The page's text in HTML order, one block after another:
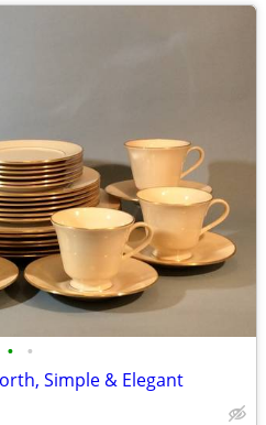
• •
Simple & Elegant